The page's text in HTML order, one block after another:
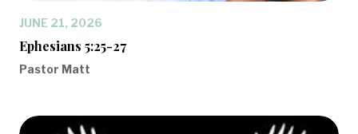
JUNE 21, 2026
Ephesians 5:25-27
Pastor Matt